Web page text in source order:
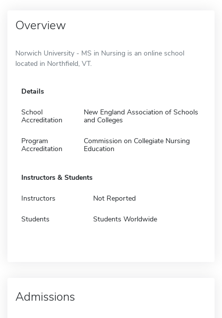
Overview
Norwich University - MS in Nursing is an online school
located in Northfield, VT.
Details
School
Accreditation
New England Association of Schools
and Colleges
Program
Accreditation
Commission on Collegiate Nursing
Education
Instructors & Students
Instructors Not Reported
Students Students Worldwide
Admissions